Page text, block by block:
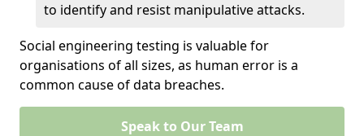
to identify and resist manipulative attacks.
Social engineering testing is valuable for
organisations of all sizes, as human error is a
common cause of data breaches.
Speak to Our Team